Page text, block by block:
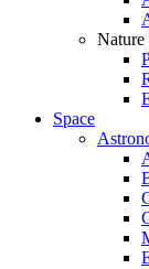
Nature
Space